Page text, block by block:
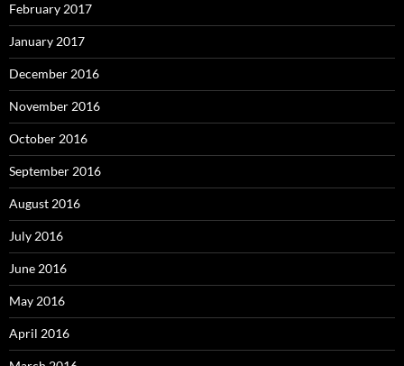
February 2017
January 2017
December 2016
November 2016
October 2016
September 2016
August 2016
July 2016
June 2016
May 2016
April 2016